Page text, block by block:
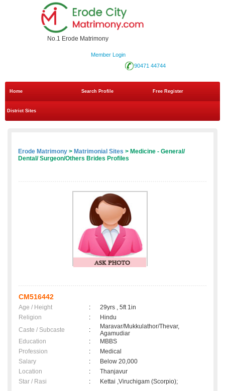
No.1 Erode Matrimony
Member Login
90471 44744
Home Search Profile Free Register
District Sites
Erode Matrimony > Matrimonial Sites > Medicine - General/
Dental/ Surgeon/Others Brides Profiles
CM516442
Age / Height :
29yrs , 5ft 1in
Religion
:
Hindu
Caste / Subcaste
:
Maravar/Mukkulathor/Thevar,
Agamudiar
Education
:
MBBS
Profession
:
Medical
Salary
:
Below 20,000
Location
:
Thanjavur
Star / Rasi
: Kettai ,Viruchigam (Scorpio);